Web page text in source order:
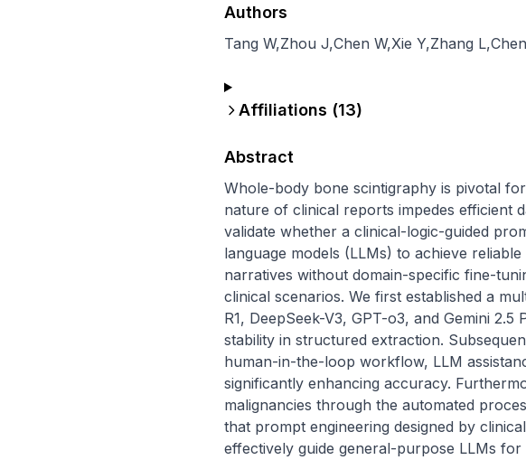
Authors
Tang W,Zhou J,Chen W,Xie Y,Zhang L,
Affiliations (13)
Abstract
Whole-body bone scintigraphy is pivotal
nature of clinical reports impedes efficient
validate whether a clinical-logic-guided
language models (LLMs) to achieve
narratives without domain-specific fine-
clinical scenarios. We first established a
R1, DeepSeek-V3, GPT-o3, and Gemini
stability in structured extraction.
human-in-the-loop workflow, LLM
significantly enhancing accuracy.
malignancies through the automated
that prompt engineering designed by
effectively guide general-purpose LLMs